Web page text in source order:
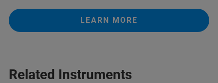
LEARN MORE
Related Instruments